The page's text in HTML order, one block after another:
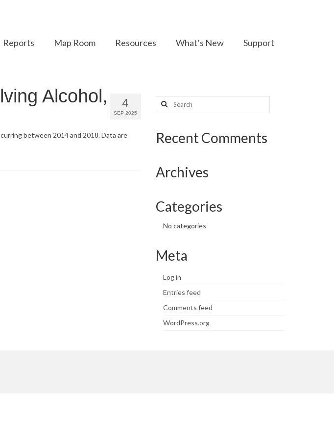
Reports Map Room Resources What’s New Support
4
SEP 2025
Alcohol,
between 2014 and 2018. Data are
Search
for:
Recent Comments
Archives
Categories
No categories
Meta
Log in
Entries feed
Comments feed
WordPress.org